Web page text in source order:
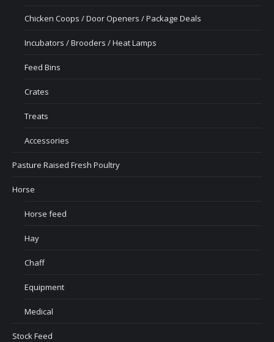
Chicken Coops / Door Openers / Package Deals
Incubators / Brooders / Heat Lamps
Feed Bins
Crates
Treats
Accessories
Pasture Raised Fresh Poultry
Horse
Horse feed
Hay
Chaff
Equipment
Medical
Stock Feed